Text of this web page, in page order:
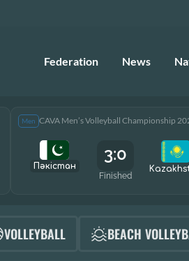
Federation News
Men CAVA Men’s Volleyball Championship
Пәкістан
3:0
Finished
VOLLEYBALL BEACH